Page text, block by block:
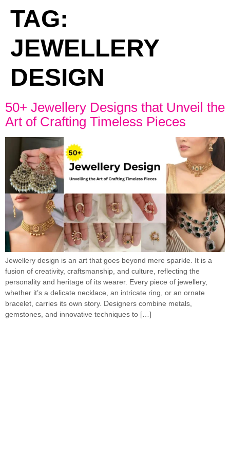
TAG:
JEWELLERY
DESIGN
50+ Jewellery Designs that Unveil the
Art of Crafting Timeless Pieces
Jewellery design is an art that goes beyond mere sparkle. It is a
fusion of creativity, craftsmanship, and culture, reflecting the
personality and heritage of its wearer. Every piece of jewellery,
whether it’s a delicate necklace, an intricate ring, or an ornate
bracelet, carries its own story. Designers combine metals,
gemstones, and innovative techniques to […]